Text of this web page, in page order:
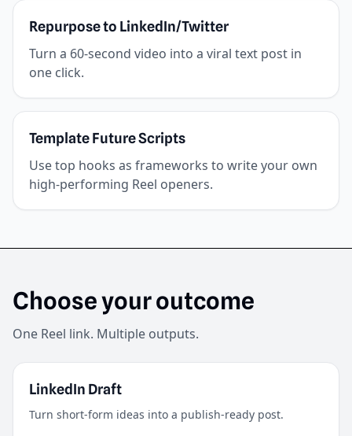
Repurpose to LinkedIn/Twitter
Turn a 60-second video into a viral text post in
one click.
Template Future Scripts
Use top hooks as frameworks to write your own
high-performing Reel openers.
Choose your outcome
One Reel link. Multiple outputs.
LinkedIn Draft
Turn short-form ideas into a publish-ready post.